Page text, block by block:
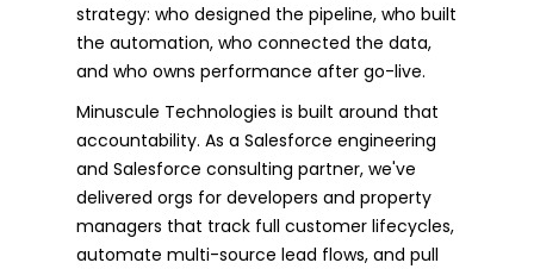
strategy: who designed the pipeline, who built
the automation, who connected the data,
and who owns performance after go-live.
Minuscule Technologies is built around that
accountability. As a Salesforce engineering
and Salesforce consulting partner, we've
delivered orgs for developers and property
managers that track full customer lifecycles,
automate multi-source lead flows, and pull